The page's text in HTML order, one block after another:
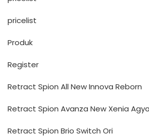
pricelist
Produk
Register
Retract Spion All New Innova Reborn
Retract Spion Avanza New Xenia
Retract Spion Brio Switch Ori